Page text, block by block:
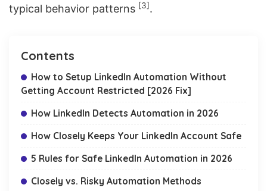
typical behavior patterns [3].
Contents
How to Setup LinkedIn Automation Without
Getting Account Restricted [2026 Fix]
How LinkedIn Detects Automation in 2026
How Closely Keeps Your LinkedIn Account Safe
5 Rules for Safe LinkedIn Automation in 2026
Closely vs. Risky Automation Methods